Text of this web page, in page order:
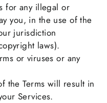
for any illegal or
you, in the use of the
jurisdiction
laws).
or viruses or any
the Terms will result in
Services.